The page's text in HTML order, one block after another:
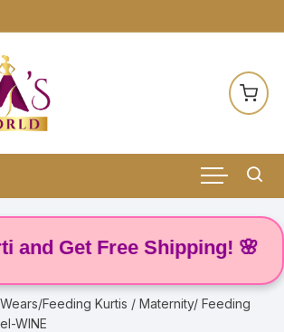
Free Shipping! 🌸
Feeding Kurtis / Maternity/ Feeding
WINE